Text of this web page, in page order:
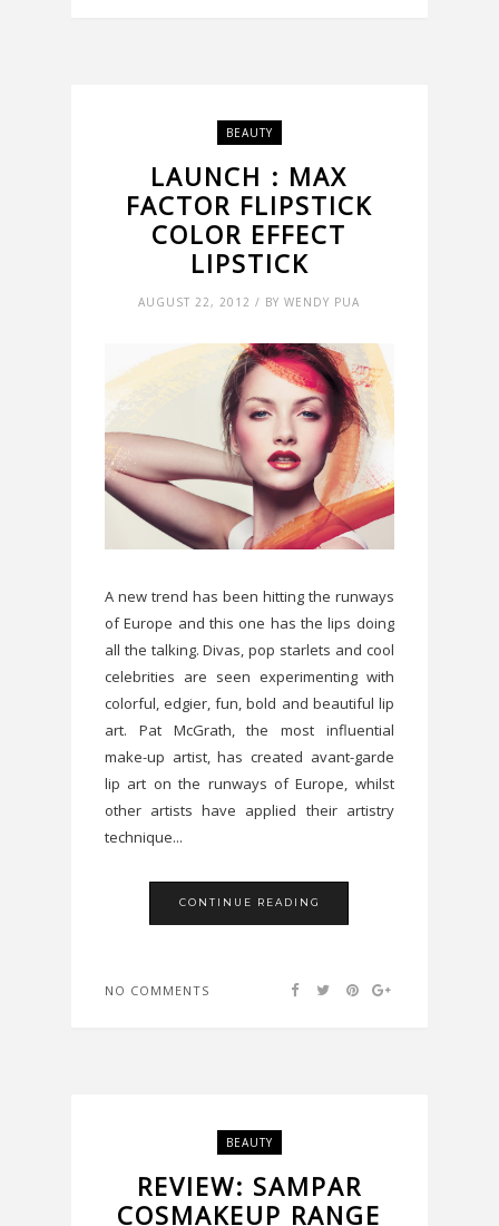
BEAUTY
LAUNCH : MAX
FACTOR FLIPSTICK
COLOR EFFECT
LIPSTICK
AUGUST 22, 2012 / BY WENDY PUA
A new trend has been hitting the runways
of Europe and this one has the lips doing
all the talking. Divas, pop starlets and cool
celebrities are seen experimenting with
colorful, edgier, fun, bold and beautiful lip
art. Pat McGrath, the most influential
make-up artist, has created avant-garde
lip art on the runways of Europe, whilst
other artists have applied their artistry
technique...
CONTINUE READING
NO COMMENTS
BEAUTY
REVIEW: SAMPAR
COSMAKEUP RANGE